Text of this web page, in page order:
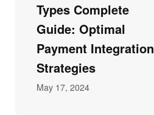
Types Complete
Guide: Optimal
Payment Integration
Strategies
May 17, 2024